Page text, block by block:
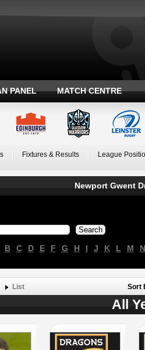
PANEL MATCH CENTRE
Fixtures & Results League
Newport Gwent
B C D E F G H I J K L M N
List Sort
All